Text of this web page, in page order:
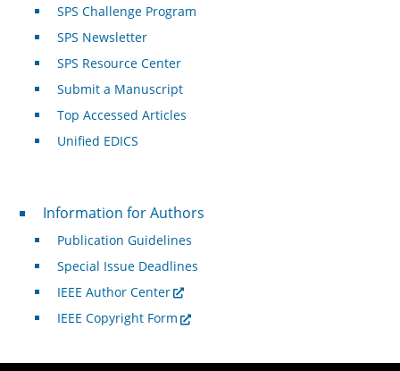
SPS Challenge Program
SPS Newsletter
SPS Resource Center
Submit a Manuscript
Top Accessed Articles
Unified EDICS
For Authors
Information for Authors
Publication Guidelines
Special Issue Deadlines
IEEE Author Center
IEEE Copyright Form